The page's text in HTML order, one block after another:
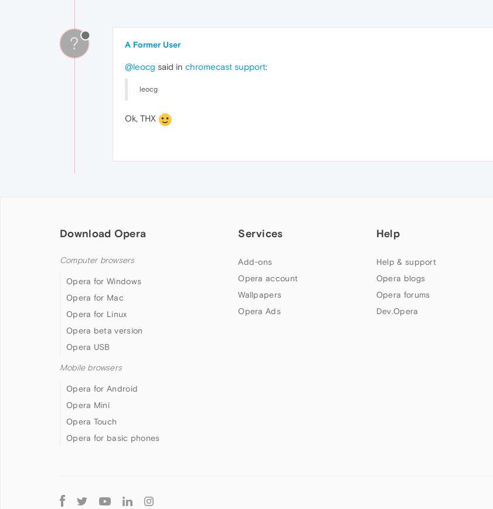
? A Former User
@leocg said in chromecast support:
leocg
Ok, THX
Download Opera
Computer browsers
Opera for Windows
Opera for Mac
Opera for Linux
Opera beta version
Opera USB
Mobile browsers
Opera for Android
Opera Mini
Opera Touch
Opera for basic phones
Services
Add-ons
Opera account
Wallpapers
Opera Ads
Help
Help & support
Opera blogs
Opera forums
Dev.Opera
Follow